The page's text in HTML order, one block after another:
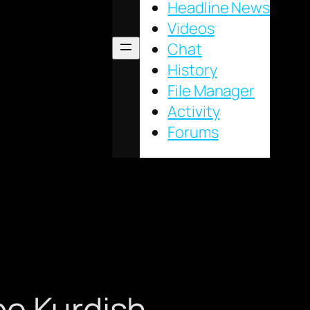
Headline News
Videos
Chat
History
File Manager
Activity
Forums